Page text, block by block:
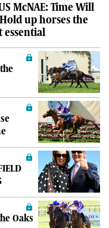
McNAE: Time Will
up horses the
essential
Oaks